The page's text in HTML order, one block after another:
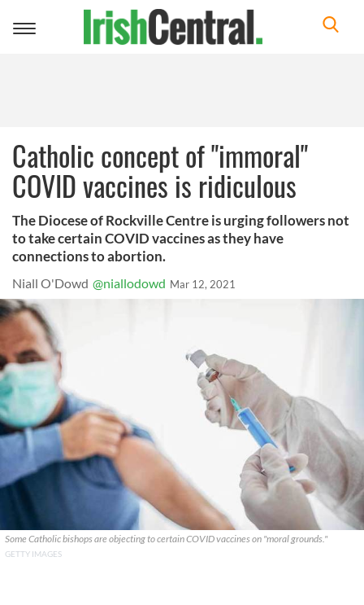
Toggle
Catholic concept of "immoral"
COVID vaccines is ridiculous
The Diocese of Rockville Centre is urging followers not
to take certain COVID vaccines as they have
connections to abortion.
Niall O'Dowd @niallodowd Mar 12, 2021
Some Catholic bishops are objecting to certain COVID vaccines on "moral grounds."
GETTY IMAGES